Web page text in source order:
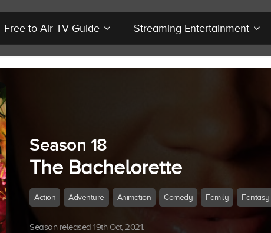
Free to Air TV Guide Streaming Entertainment
Season 18
The Bachelorette
Action Adventure Animation Comedy Family Fantasy
Season released 19th Oct, 2021.